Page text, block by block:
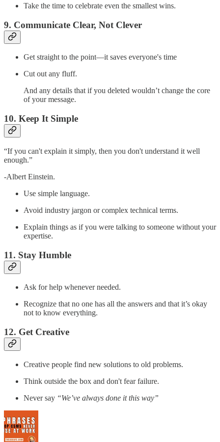
Take the time to celebrate even the smallest wins.
9. Communicate Clear, Not Clever
Get straight to the point—it saves everyone's time
Cut out any fluff.
And any details that if you deleted wouldn’t change the core
of your message.
10. Keep It Simple
“If you can't explain it simply, then you don't understand it well
enough.”
-Albert Einstein.
Use simple language.
Avoid industry jargon or complex technical terms.
Explain things as if you were talking to someone without your
expertise.
11. Stay Humble
Ask for help whenever needed.
Recognize that no one has all the answers and that it’s okay
not to know everything.
12. Get Creative
Creative people find new solutions to old problems.
Think outside the box and don't fear failure.
Never say “We’ve always done it this way”